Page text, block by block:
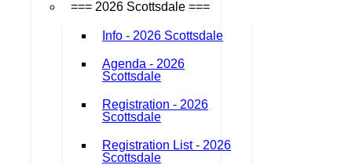
=== 2026 Scottsdale ===
Info - 2026 Scottsdale
Agenda - 2026
Scottsdale
Registration - 2026
Scottsdale
Registration List - 2026
Scottsdale